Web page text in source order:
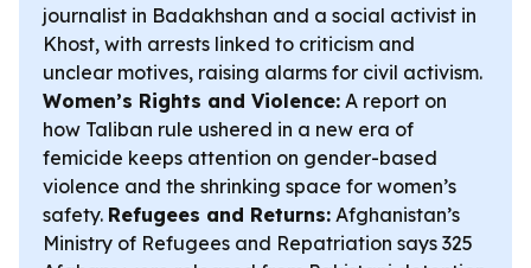
journalist in Badakhshan and a social activist in
Khost, with arrests linked to criticism and
unclear motives, raising alarms for civil activism.
Women’s Rights and Violence: A report on
how Taliban rule ushered in a new era of
femicide keeps attention on gender-based
violence and the shrinking space for women’s
safety. Refugees and Returns: Afghanistan’s
Ministry of Refugees and Repatriation says 325